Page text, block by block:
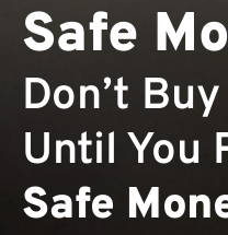
Safe
Don’t
Until You
Safe